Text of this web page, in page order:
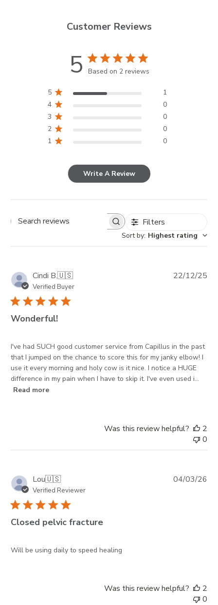
Customer Reviews
5 Based on 2 reviews
5
1
4
0
3
0
2
0
1
0
Write A Review
Search reviews Filters
Sort by: Highest rating
Cindi B.🇺🇸
Verified Buyer
Wonderful!
I've had SUCH good customer service from Capillus in the past
that I jumped on the chance to score this for my janky elbow! I
use it every morning and holy cow is it nice. I notice a HUGE
difference in my pain when I have to skip it. I've even used i...
Read more
22/12/25
Was this review helpful?
2
0
Lou🇺🇸
Verified Reviewer
Closed pelvic fracture
Will be using daily to speed healing
04/03/26
Was this review helpful?
2
0